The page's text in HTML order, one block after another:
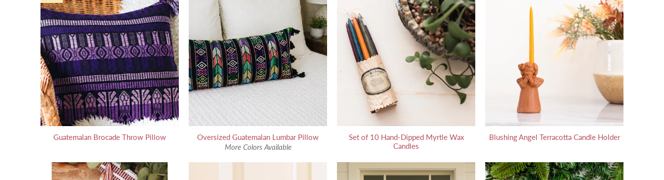
Guatemalan Brocade Throw Pillow
Oversized Guatemalan Lumbar Pillow
More Colors Available
Set of 10 Hand-Dipped Myrtle Wax
Candles
Blushing Angel Terracotta Candle Holder